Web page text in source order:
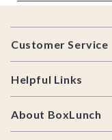
Footer
Customer Service
Helpful Links
About BoxLunch